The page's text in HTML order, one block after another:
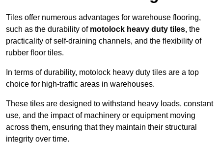
Tiles offer numerous advantages for warehouse flooring,
such as the durability of motolock heavy duty tiles, the
practicality of self-draining channels, and the flexibility of
rubber floor tiles.
In terms of durability, motolock heavy duty tiles are a top
choice for high-traffic areas in warehouses.
These tiles are designed to withstand heavy loads, constant
use, and the impact of machinery or equipment moving
across them, ensuring that they maintain their structural
integrity over time.